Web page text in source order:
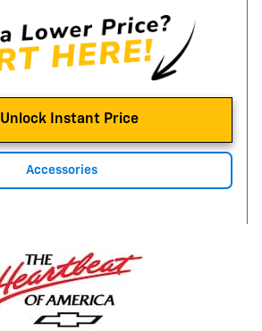
Unlock Instant Price
Accessories